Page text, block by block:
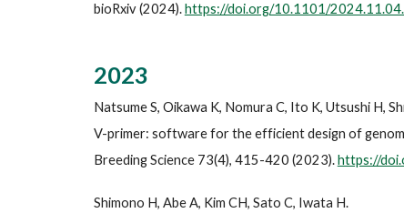
bioRxiv (2024).https://doi.org/10.1101/
2023
Natsume S, Oikawa K, Nomura C, Ito K, Utsushi H,
V-primer: software for the efficient design of
Breeding Science 73(4), 415-420 (2023).https://
Shimono H, Abe A, Kim CH, Sato C, Iwata H.